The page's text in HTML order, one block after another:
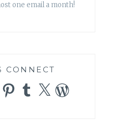
one email a month!
CONNECT
PinterestTumblr
X WordPress